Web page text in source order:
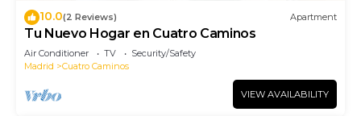
10.0(2 Reviews) Apartment
Tu Nuevo Hogar en Cuatro Caminos
Air Conditioner TV
Security/Safety
Madrid
Cuatro Caminos
VIEW AVAILABILITY